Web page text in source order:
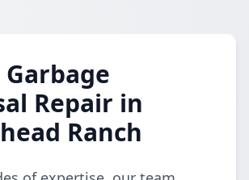
Repair in
Ranch